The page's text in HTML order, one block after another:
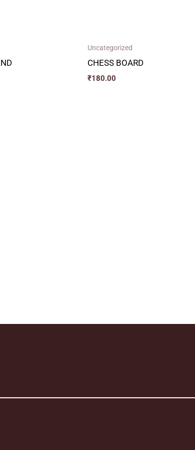
Uncategorized
CHESS BOARD
₹180.00